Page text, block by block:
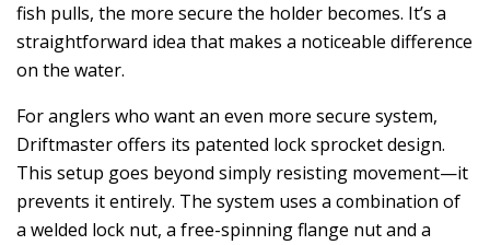
fish pulls, the more secure the holder becomes. It’s a
straightforward idea that makes a noticeable difference
on the water.
For anglers who want an even more secure system,
Driftmaster offers its patented lock sprocket design.
This setup goes beyond simply resisting movement—it
prevents it entirely. The system uses a combination of
a welded lock nut, a free-spinning flange nut and a